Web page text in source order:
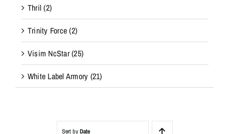
Thril (2)
Trinity Force(2)
Visim NcStar(25)
White Label Armory (21)
Sort byDate